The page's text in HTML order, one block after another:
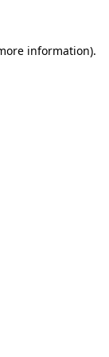
information).